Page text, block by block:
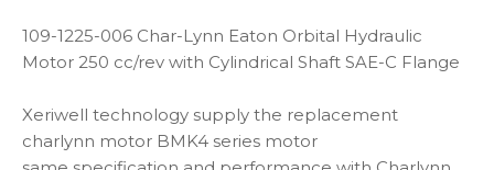
109-1225-006 Char-Lynn Eaton Orbital Hydraulic
Motor 250 cc/rev with Cylindrical Shaft SAE-C Flange
Xeriwell technology supply the replacement
charlynn motor BMK4 series motor